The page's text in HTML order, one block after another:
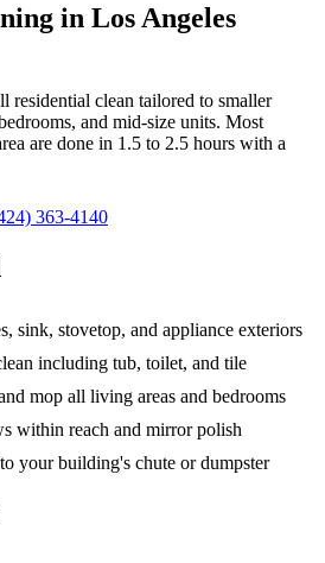
in Los Angeles
residential clean tailored to smaller
and mid-size units. Most
are done in 1.5 to 2.5 hours with a
363-4140
sink, stovetop, and appliance exteriors
including tub, toilet, and tile
mop all living areas and bedrooms
within reach and mirror polish
your building's chute or dumpster